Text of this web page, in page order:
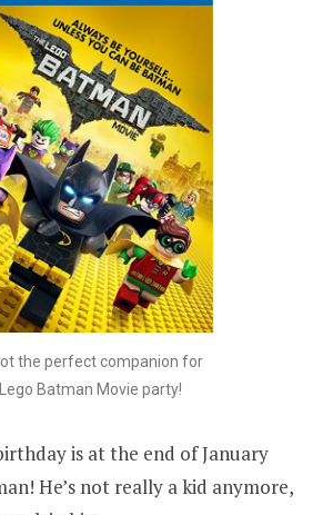
the perfect companion for
Batman Movie party!
is at the end of January
He’s not really a kid anymore,